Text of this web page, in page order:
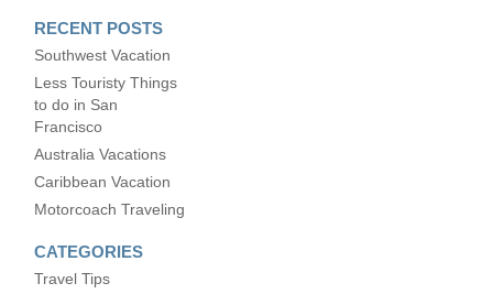
RECENT POSTS
Southwest Vacation
Less Touristy Things
to do in San
Francisco
Australia Vacations
Caribbean Vacation
Motorcoach Traveling
CATEGORIES
Travel Tips